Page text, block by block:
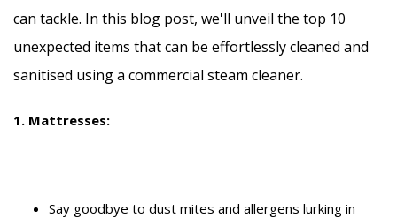
can tackle. In this blog post, we'll unveil the top 10
unexpected items that can be effortlessly cleaned and
sanitised using a commercial steam cleaner.
1. Mattresses:
Say goodbye to dust mites and allergens lurking in